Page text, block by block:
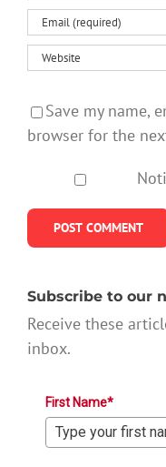
Save my name,
browser for the
Subscribe to our
Receive these
inbox.
First Name*